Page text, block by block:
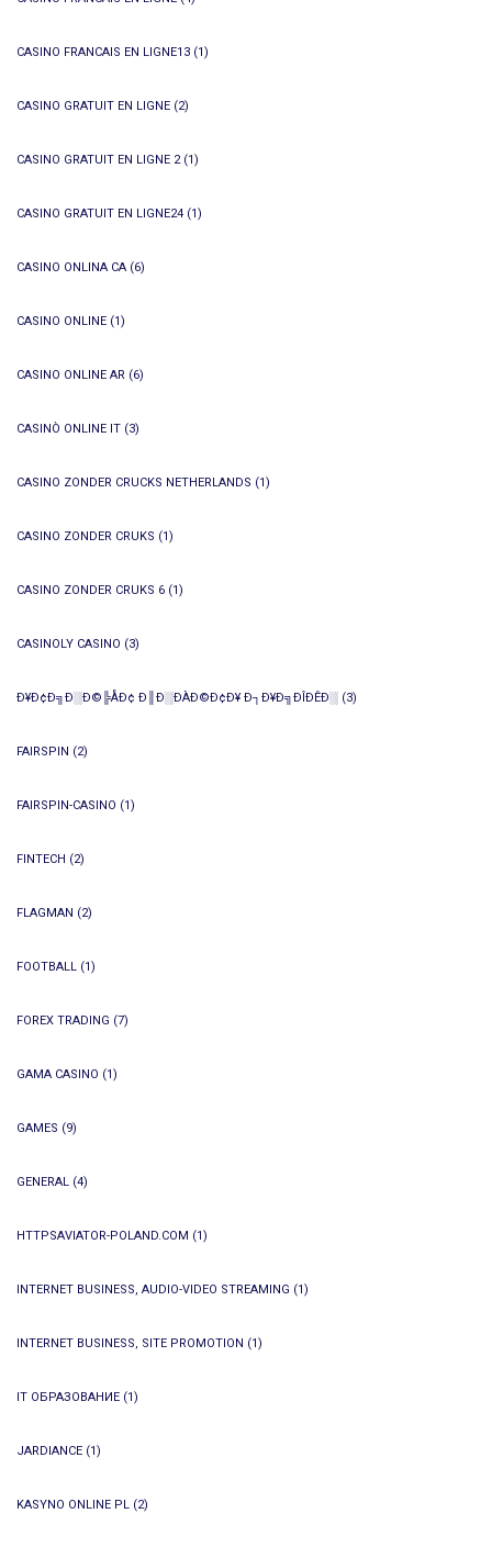
CASINO FRANCAIS EN LIGNE13 (1)
CASINO GRATUIT EN LIGNE (2)
CASINO GRATUIT EN LIGNE 2(1)
CASINO GRATUIT EN LIGNE24 (1)
CASINO ONLINA CA (6)
CASINO ONLINE (1)
CASINO ONLINE AR (6)
CASINÒ ONLINE IT (3)
CASINO ZONDER CRUCKS NETHERLANDS (1)
CASINO ZONDER CRUKS (1)
CASINO ZONDER CRUKS 6 (1)
CASINOLY CASINO (3)
Ð¥Ð¢Ð╗Ð░Ð©╠ÅÐ¢ Ð║Ð░ÐÀÐ©Ð¢Ð¥ Ð┐Ð¥Ð╗ÐÎÐÊÐ░ (3)
FAIRSPIN (2)
FAIRSPIN-CASINO (1)
FINTECH (2)
FLAGMAN (2)
FOOTBALL (1)
FOREX TRADING (7)
GAMA CASINO (1)
GAMES (9)
GENERAL (4)
HTTPSAVIATOR-POLAND.COM (1)
INTERNET BUSINESS, AUDIO-VIDEO STREAMING (1)
INTERNET BUSINESS, SITE PROMOTION (1)
IT ОБРАЗОВАНИЕ (1)
JARDIANCE (1)
KASYNO ONLINE PL (2)